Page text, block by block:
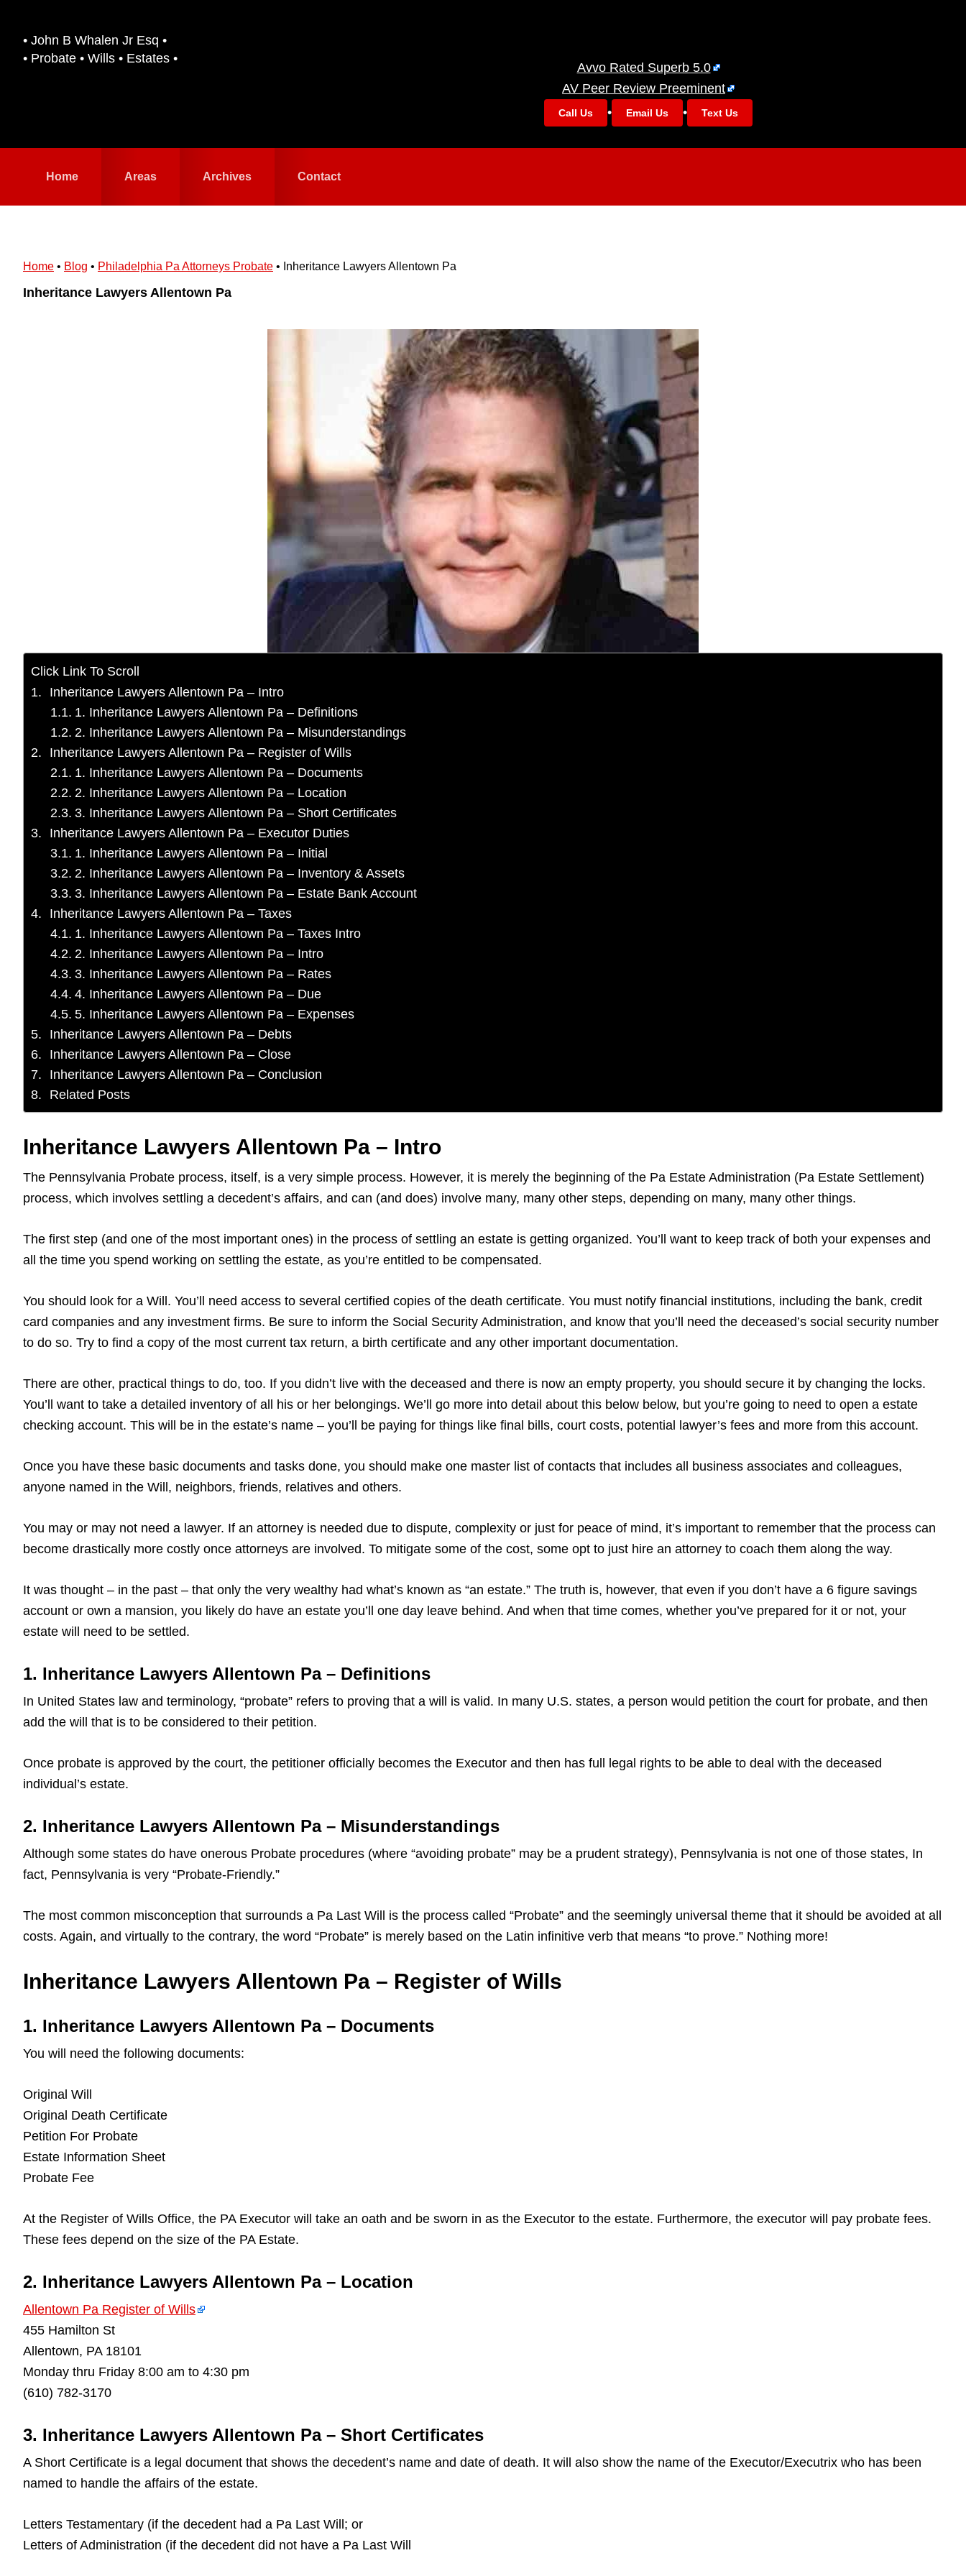
primary
• John B Whalen Jr Esq •
• Probate • Wills • Estates •
Avvo Rated Superb 5.0
AV Peer Review Preeminent
Call Us • Email Us • Text Us
Home Areas Archives Contact
Home • Blog • Philadelphia Pa Attorneys Probate • Inheritance Lawyers Allentown Pa
Inheritance Lawyers Allentown Pa
Click Link To Scroll
Inheritance Lawyers Allentown Pa – Intro
1. Inheritance Lawyers Allentown Pa – Definitions
2. Inheritance Lawyers Allentown Pa – Misunderstandings
Inheritance Lawyers Allentown Pa – Register of Wills
1. Inheritance Lawyers Allentown Pa – Documents
2. Inheritance Lawyers Allentown Pa – Location
3. Inheritance Lawyers Allentown Pa – Short Certificates
Inheritance Lawyers Allentown Pa – Executor Duties
1. Inheritance Lawyers Allentown Pa – Initial
2. Inheritance Lawyers Allentown Pa – Inventory & Assets
3. Inheritance Lawyers Allentown Pa – Estate Bank Account
Inheritance Lawyers Allentown Pa – Taxes
1. Inheritance Lawyers Allentown Pa – Taxes Intro
2. Inheritance Lawyers Allentown Pa – Intro
3. Inheritance Lawyers Allentown Pa – Rates
4. Inheritance Lawyers Allentown Pa – Due
5. Inheritance Lawyers Allentown Pa – Expenses
Inheritance Lawyers Allentown Pa – Debts
Inheritance Lawyers Allentown Pa – Close
Inheritance Lawyers Allentown Pa – Conclusion
Related Posts
Inheritance Lawyers Allentown Pa – Intro
The Pennsylvania Probate process, itself, is a very simple process. However, it is merely the beginning of the Pa Estate Administration (Pa Estate Settlement)
process, which involves settling a decedent’s affairs, and can (and does) involve many, many other steps, depending on many, many other things.
The first step (and one of the most important ones) in the process of settling an estate is getting organized. You’ll want to keep track of both your expenses and
all the time you spend working on settling the estate, as you’re entitled to be compensated.
You should look for a Will. You’ll need access to several certified copies of the death certificate. You must notify financial institutions, including the bank, credit
card companies and any investment firms. Be sure to inform the Social Security Administration, and know that you’ll need the deceased’s social security number
to do so. Try to find a copy of the most current tax return, a birth certificate and any other important documentation.
There are other, practical things to do, too. If you didn’t live with the deceased and there is now an empty property, you should secure it by changing the locks.
You’ll want to take a detailed inventory of all his or her belongings. We’ll go more into detail about this below below, but you’re going to need to open a estate
checking account. This will be in the estate’s name – you’ll be paying for things like final bills, court costs, potential lawyer’s fees and more from this account.
Once you have these basic documents and tasks done, you should make one master list of contacts that includes all business associates and colleagues,
anyone named in the Will, neighbors, friends, relatives and others.
You may or may not need a lawyer. If an attorney is needed due to dispute, complexity or just for peace of mind, it’s important to remember that the process can
become drastically more costly once attorneys are involved. To mitigate some of the cost, some opt to just hire an attorney to coach them along the way.
It was thought – in the past – that only the very wealthy had what’s known as “an estate.” The truth is, however, that even if you don’t have a 6 figure savings
account or own a mansion, you likely do have an estate you’ll one day leave behind. And when that time comes, whether you’ve prepared for it or not, your
estate will need to be settled.
1. Inheritance Lawyers Allentown Pa – Definitions
In United States law and terminology, “probate” refers to proving that a will is valid. In many U.S. states, a person would petition the court for probate, and then
add the will that is to be considered to their petition.
Once probate is approved by the court, the petitioner officially becomes the Executor and then has full legal rights to be able to deal with the deceased
individual’s estate.
2. Inheritance Lawyers Allentown Pa – Misunderstandings
Although some states do have onerous Probate procedures (where “avoiding probate” may be a prudent strategy), Pennsylvania is not one of those states, In
fact, Pennsylvania is very “Probate-Friendly.”
The most common misconception that surrounds a Pa Last Will is the process called “Probate” and the seemingly universal theme that it should be avoided at all
costs. Again, and virtually to the contrary, the word “Probate” is merely based on the Latin infinitive verb that means “to prove.” Nothing more!
Inheritance Lawyers Allentown Pa – Register of Wills
1. Inheritance Lawyers Allentown Pa – Documents
You will need the following documents:
Original Will
Original Death Certificate
Petition For Probate
Estate Information Sheet
Probate Fee
At the Register of Wills Office, the PA Executor will take an oath and be sworn in as the Executor to the estate. Furthermore, the executor will pay probate fees.
These fees depend on the size of the PA Estate.
2. Inheritance Lawyers Allentown Pa – Location
Allentown Pa Register of Wills
455 Hamilton St
Allentown, PA 18101
Monday thru Friday 8:00 am to 4:30 pm
(610) 782-3170
3. Inheritance Lawyers Allentown Pa – Short Certificates
A Short Certificate is a legal document that shows the decedent’s name and date of death. It will also show the name of the Executor/Executrix who has been
named to handle the affairs of the estate.
Letters Testamentary (if the decedent had a Pa Last Will; or
Letters of Administration (if the decedent did not have a Pa Last Will